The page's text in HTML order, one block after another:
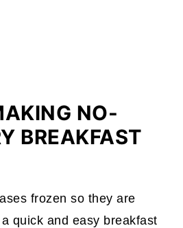
NO-
BREAKFAST
frozen so they are
quick and easy breakfast